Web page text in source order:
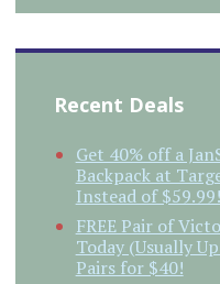
Recent Deals
Get 40% off a
Backpack at
Instead of $59.99!
FREE Pair of
Today (Usually
Pairs for $40!